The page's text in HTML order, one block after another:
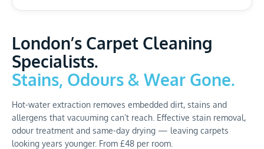
London’s Carpet Cleaning
Specialists.
Stains, Odours & Wear Gone.
Hot-water extraction removes embedded dirt, stains and
allergens that vacuuming can’t reach. Effective stain removal,
odour treatment and same-day drying — leaving carpets
looking years younger. From £48 per room.